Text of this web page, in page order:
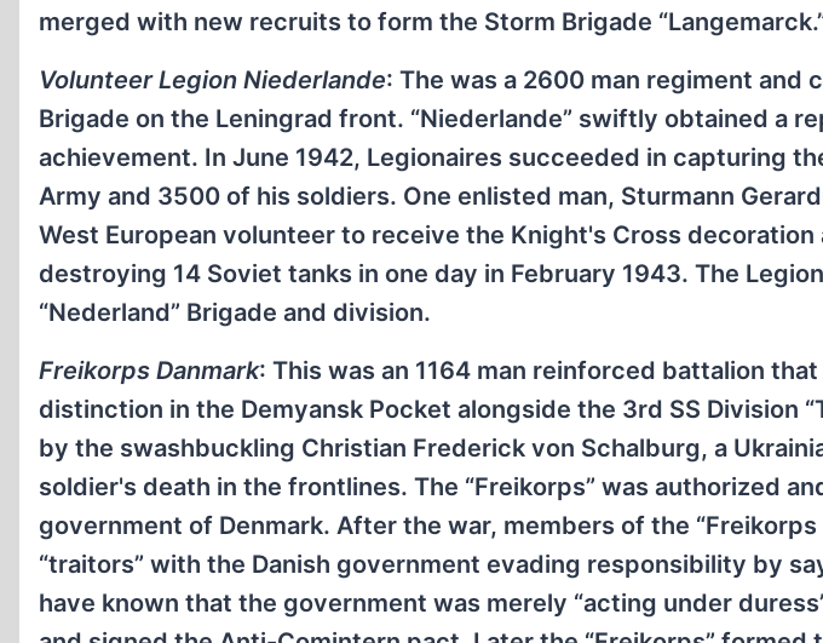
merged with new recruits to form the Storm Brigade
Volunteer Legion Niederlande: The was a 2600 man regiment and
Brigade on the Leningrad front. “Niederlande” swiftly obtained a
achievement. In June 1942, Legionaires succeeded in capturing
Army and 3500 of his soldiers. One enlisted man, Sturmann
West European volunteer to receive the Knight's Cross
destroying 14 Soviet tanks in one day in February 1943. The
“Nederland” Brigade and division.
Freikorps Danmark: This was an 1164 man reinforced battalion
distinction in the Demyansk Pocket alongside the 3rd SS Division
by the swashbuckling Christian Frederick von Schalburg, a
soldier's death in the frontlines. The “Freikorps” was authorized
government of Denmark. After the war, members of the
“traitors” with the Danish government evading responsibility by
have known that the government was merely “acting under